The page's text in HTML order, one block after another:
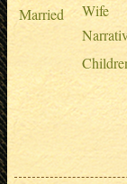
Married Wife